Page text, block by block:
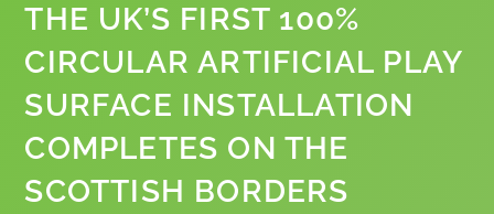
THE UK’S FIRST 100%
CIRCULAR ARTIFICIAL PLAY
SURFACE INSTALLATION
COMPLETES ON THE
SCOTTISH BORDERS
ADD
EverFix